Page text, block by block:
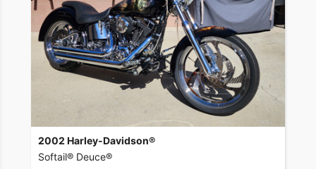
2002 Harley-Davidson®
Softail® Deuce®